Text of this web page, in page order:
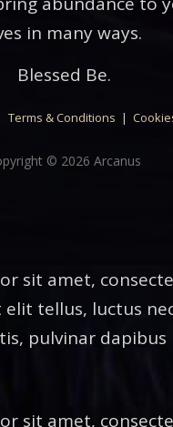
in many ways.
Blessed Be.
Terms & Conditions |
© 2026 Arcanus
sit amet,
elit tellus, luctus
pulvinar dapibus
sit amet,